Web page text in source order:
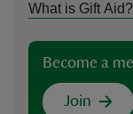
What is Gift Aid?
Become a
Join